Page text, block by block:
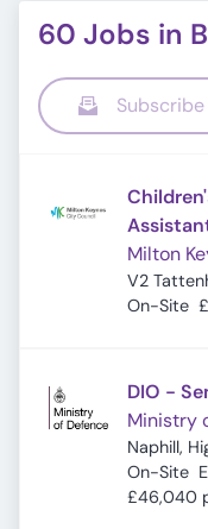
60 Jobs in
Milton
V2
4DA, UK
On-Site
DIO -
Ministry
Naphill,
On-Site
£46,040